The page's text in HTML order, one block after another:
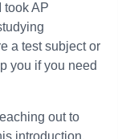
took AP
a test subject or
you if you need
out to
introduction.